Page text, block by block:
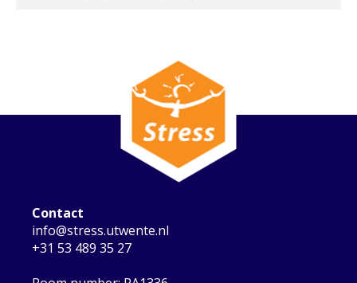
Contact
info@stress.utwente.nl
+31 53 489 35 27